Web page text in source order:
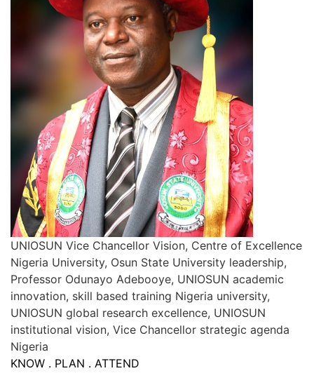
UNIOSUN Vice Chancellor Vision, Centre of Excellence
Nigeria University, Osun State University leadership,
Professor Odunayo Adebooye, UNIOSUN academic
innovation, skill based training Nigeria university,
UNIOSUN global research excellence, UNIOSUN
institutional vision, Vice Chancellor strategic agenda
Nigeria
KNOW . PLAN . ATTEND